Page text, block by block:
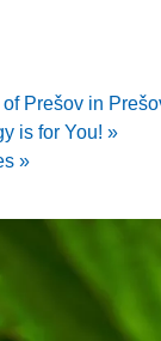
Prešov in
is for You! »
»